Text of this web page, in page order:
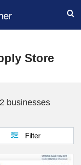
Store
businesses
Filter